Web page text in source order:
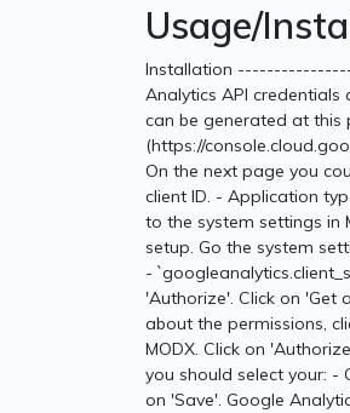
Usage/
Installation
Analytics API
can be generated at this
(https://
On the next page you
client ID. - Application
to the system settings in
setup. Go the system
-
'Authorize'. Click on 'Get
about the permissions,
MODX. Click on
you should select your: -
on 'Save'. Google